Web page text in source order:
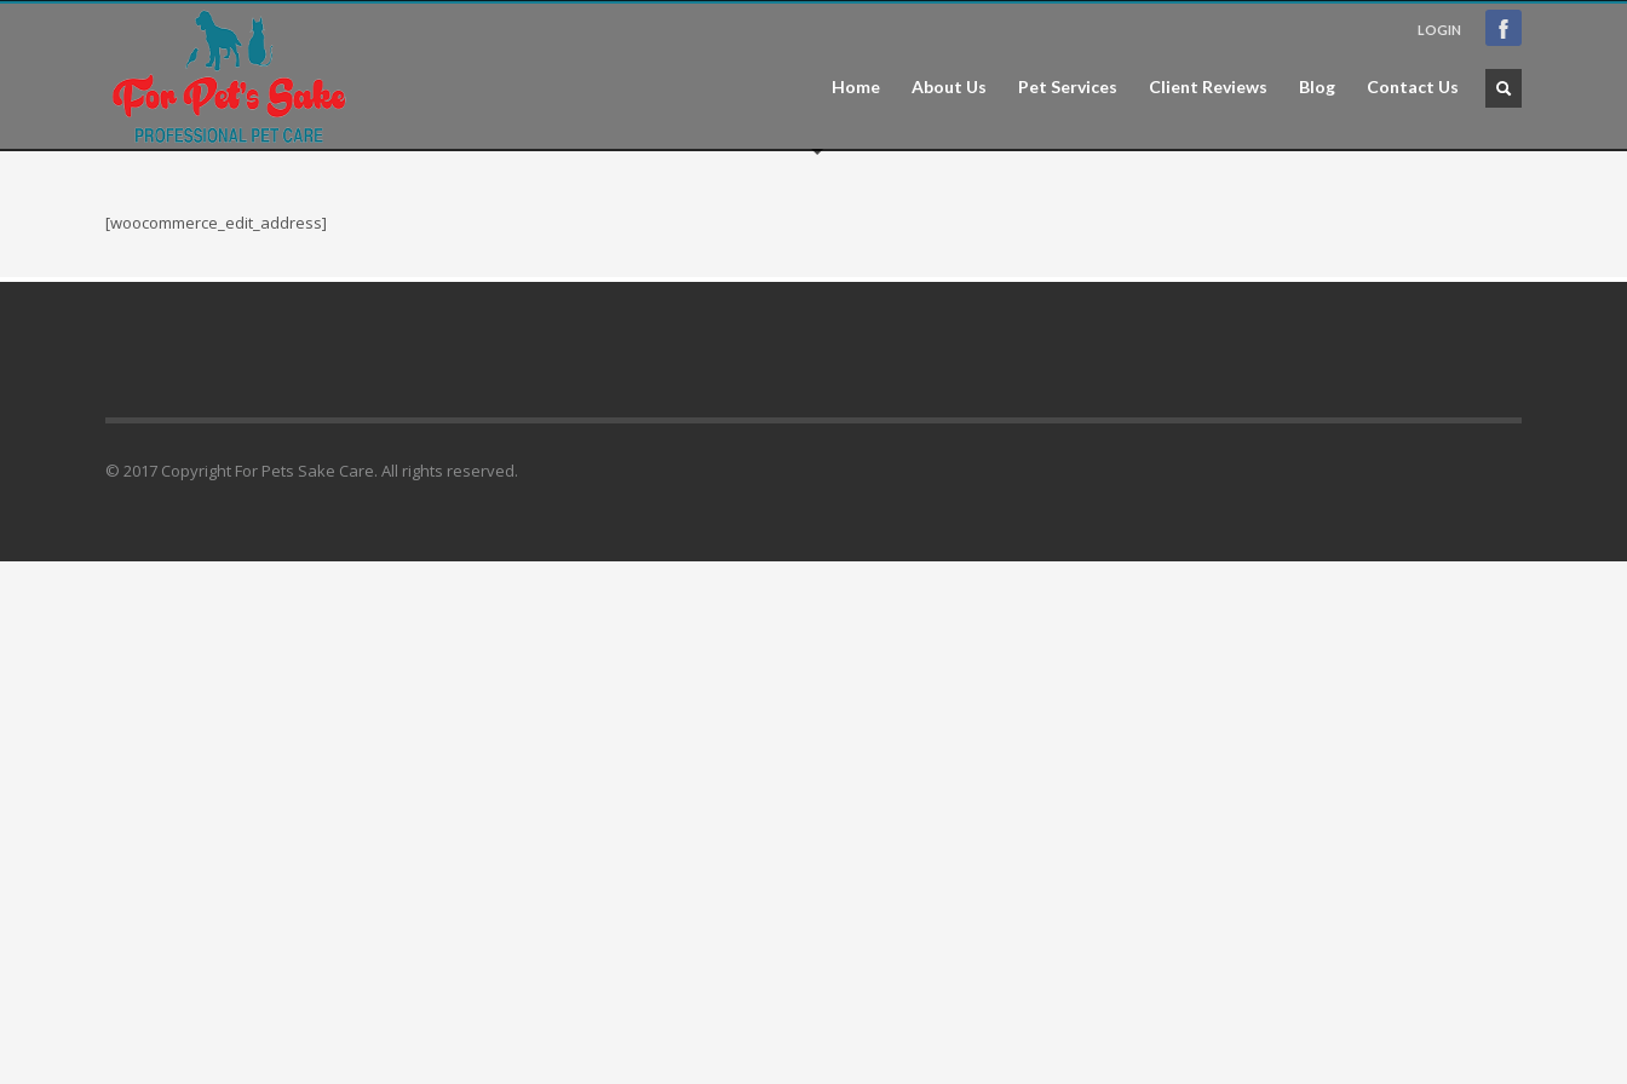
Blogroll
Documentation
Plugins
Suggest Ideas
WordPress Blog
LOGIN
Home About Us Pet Services Client Reviews Blog Contact Us
[woocommerce_edit_address]
© 2017 Copyright For Pets Sake Care. All rights reserved.